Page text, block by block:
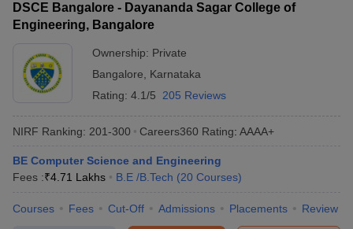
DSCE Bangalore - Dayananda Sagar College of
Engineering, Bangalore
Ownership: Private
Bangalore
Karnataka
Rating: 4.1/5 205 Reviews
NIRF Ranking: 201-300 Careers360 Rating: AAAA+
BE Computer Science and Engineering
Fees :₹4.71 Lakhs B.E /B.Tech (20 Courses)
Courses Fees Cut-Off Admissions Placements Review